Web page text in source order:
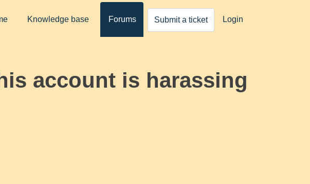
Knowledge base Forums Submit a ticket Login
account is harassing